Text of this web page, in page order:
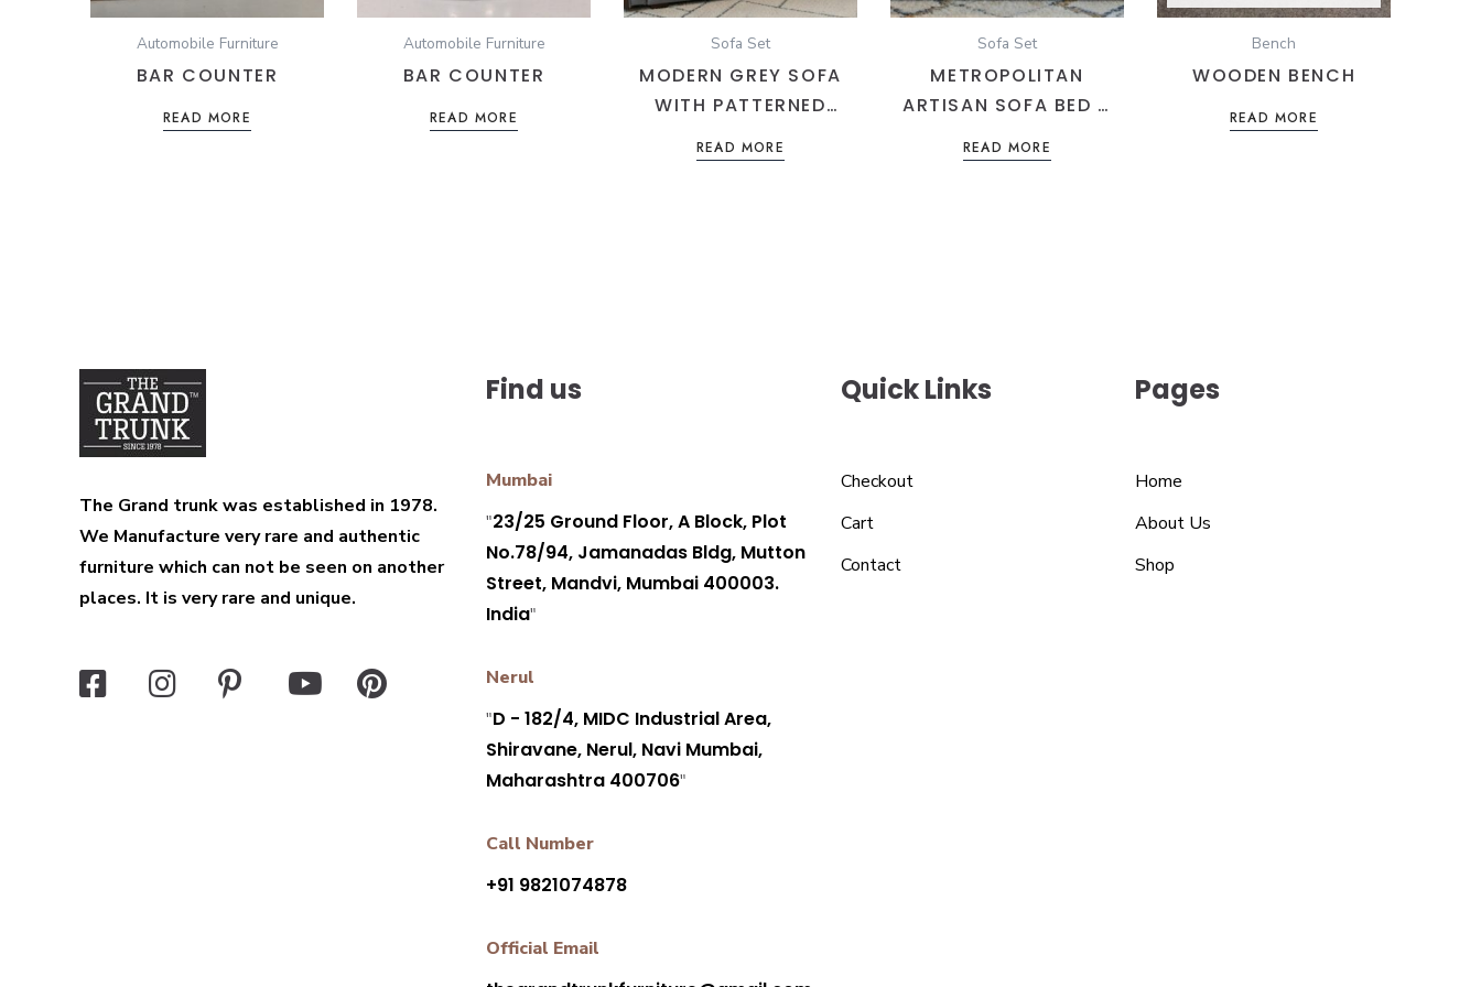
Automobile Furniture
BAR COUNTER
READ MORE
Automobile Furniture
BAR COUNTER
READ MORE
Sofa Set
MODERN GREY SOFA
WITH PATTERNED
CUSHIONS
READ MORE
Sofa Set
METROPOLITAN
ARTISAN SOFA BED –
MARINE BLUE LINEN
HERITAGE SEATING
READ MORE
Bench
WOODEN BENCH
READ MORE
The Grand trunk was established in 1978.
We Manufacture very rare and authentic
furniture which can not be seen on another
places. It is very rare and unique.
Find us
Mumbai
"23/25 Ground Floor, A Block, Plot
No.78/94, Jamanadas Bldg, Mutton
Street, Mandvi, Mumbai 400003.
India"
Nerul
"D - 182/4, MIDC Industrial Area,
Shiravane, Nerul, Navi Mumbai,
Maharashtra 400706"
Call Number
+91 9821074878
Official Email
Quick Links
Checkout
Cart
Contact
Pages
Home
About Us
Shop